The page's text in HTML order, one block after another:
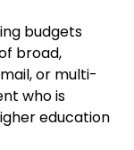
budgets
broad,
or multi-
who is
education